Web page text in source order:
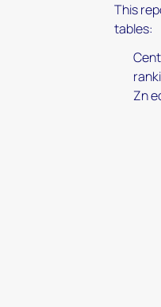
This
tables:
Zn